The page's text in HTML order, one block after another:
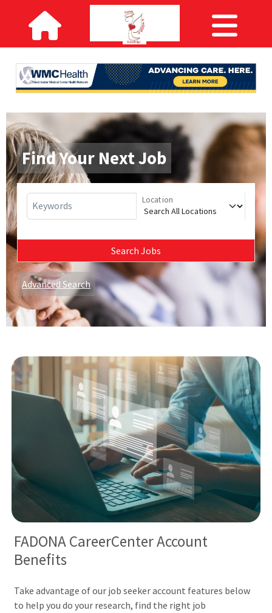
Find Your Next Job
Keywords Location
Search Jobs
Advanced Search
FADONA CareerCenter Account
Benefits
Take advantage of our job seeker account features below
to help you do your research, find the right job